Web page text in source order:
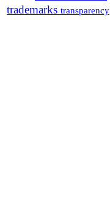
trademarks transparency